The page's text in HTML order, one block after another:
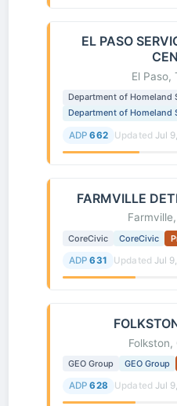
EL PASO
El Paso,
Department of Homeland
Department of Homeland
ADP 662 Updated Jul
FARMVILLE
CoreCivic CoreCivic
ADP 631 Updated Jul
Folkston,
GEO Group GEO Group
ADP 628 Updated Jul